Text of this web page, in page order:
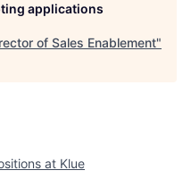
applications
of Sales Enablement"
at Klue